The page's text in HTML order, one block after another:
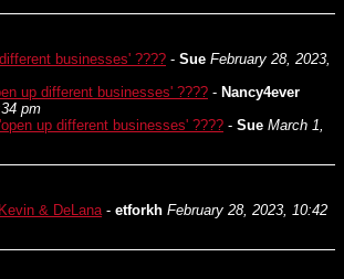
businesses' ???? - Sue February 28, 2023,
up different businesses' ???? - Nancy4ever
pm
up different businesses' ???? - Sue March 1,
& DeLana- etforkh February 28, 2023, 10:42